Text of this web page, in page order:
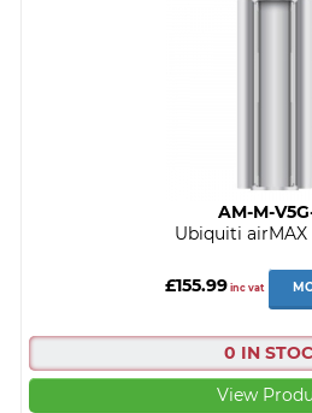
AM-M-
Ubiquiti airMAX
£155.99inc vat
0 IN
View